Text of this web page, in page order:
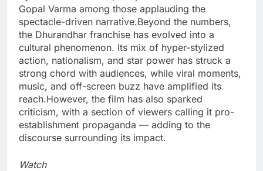
Gopal Varma among those applauding the
spectacle-driven narrative.Beyond the numbers,
the Dhurandhar franchise has evolved into a
cultural phenomenon. Its mix of hyper-stylized
action, nationalism, and star power has struck a
strong chord with audiences, while viral moments,
music, and off-screen buzz have amplified its
reach.However, the film has also sparked
criticism, with a section of viewers calling it pro-
establishment propaganda — adding to the
discourse surrounding its impact.
Watch